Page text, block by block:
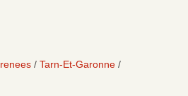
Tarn-Et-Garonne